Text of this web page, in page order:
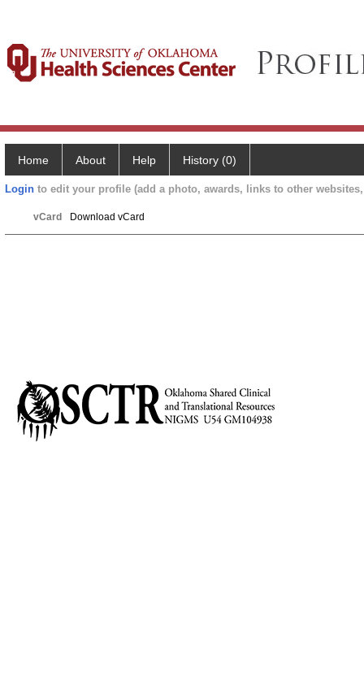
Home About Help History (0)
Login to edit your profile (add a photo, awards, links to other
vCard Download vCard